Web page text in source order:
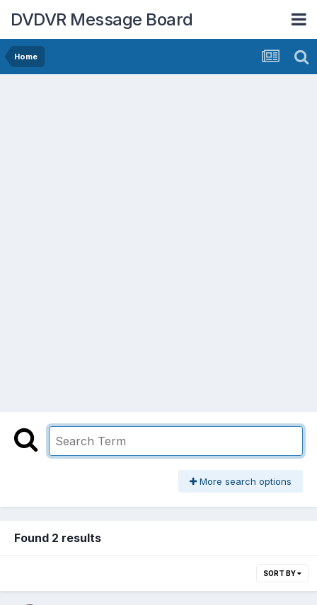
DVDVR Message Board
Home
More search options
Found 2 results
SORT BY